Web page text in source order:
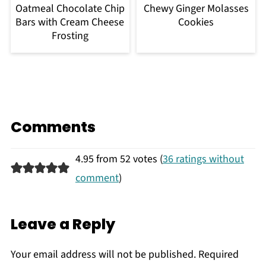
Oatmeal Chocolate Chip
Bars with Cream Cheese
Frosting
Chewy Ginger Molasses
Cookies
Comments
4.95 from 52 votes (36 ratings without
comment)
Leave a Reply
Your email address will not be published. Required